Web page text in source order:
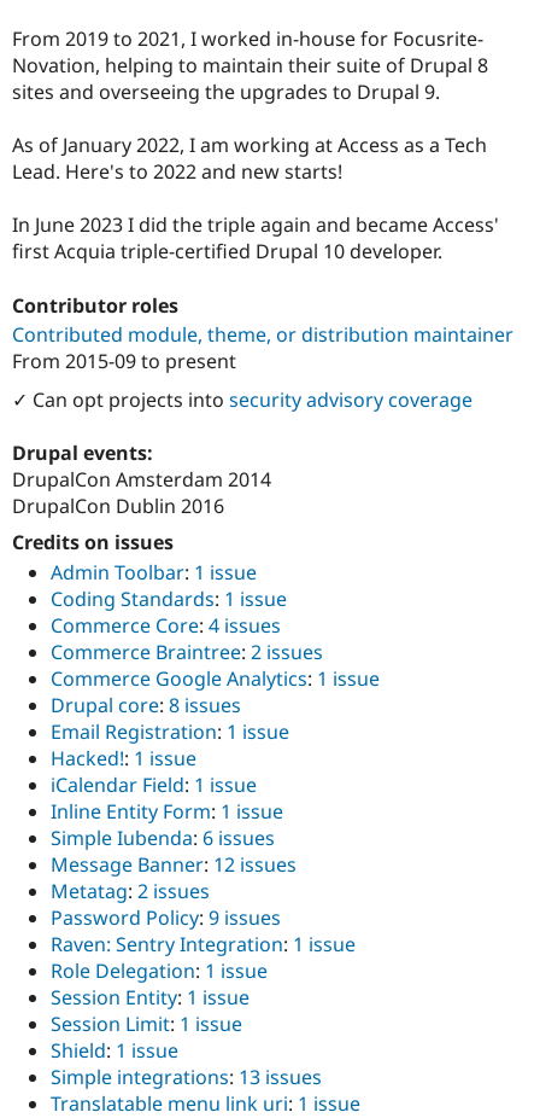
From 2019 to 2021, I worked in-house for Focusrite-
Novation, helping to maintain their suite of Drupal 8
sites and overseeing the upgrades to Drupal 9.
As of January 2022, I am working at Access as a Tech
Lead. Here's to 2022 and new starts!
In June 2023 I did the triple again and became Access'
first Acquia triple-certified Drupal 10 developer.
Contributor roles
Contributed module, theme, or distribution maintainer
From 2015-09to present
✓ Can opt projects into security advisory coverage
Drupal events:
DrupalCon Amsterdam 2014
DrupalCon Dublin 2016
Credits on issues
Admin Toolbar: 1 issue
Coding Standards: 1 issue
Commerce Core: 4 issues
Commerce Braintree: 2 issues
Commerce Google Analytics: 1 issue
Drupal core: 8 issues
Email Registration: 1 issue
Hacked!: 1 issue
iCalendar Field: 1 issue
Inline Entity Form: 1 issue
Simple Iubenda: 6 issues
Message Banner: 12 issues
Metatag: 2 issues
Password Policy: 9 issues
Raven: Sentry Integration: 1 issue
Role Delegation: 1 issue
Session Entity: 1 issue
Session Limit: 1 issue
Shield: 1 issue
Simple integrations: 13 issues
Translatable menu link uri: 1 issue